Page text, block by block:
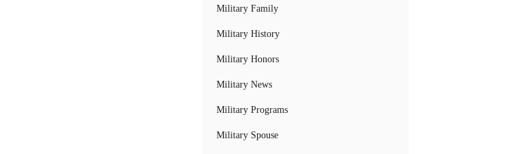
Military Family
Military History
Military Honors
Military News
Military Programs
Military Spouse